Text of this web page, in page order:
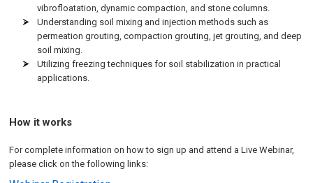
vibrofloatation, dynamic compaction, and stone columns.
Understanding soil mixing and injection methods such as
permeation grouting, compaction grouting, jet grouting, and deep
soil mixing.
Utilizing freezing techniques for soil stabilization in practical
applications.
How it works
For complete information on how to sign up and attend a Live Webinar,
please click on the following links: